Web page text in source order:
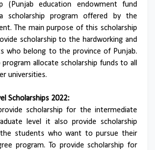
(Punjab education endowment fund
scholarship program offered by the
The main purpose of this scholarship
scholarship to the hardworking and
who belong to the province of Punjab.
program allocate scholarship funds to all
universities.
Scholarships 2022:
scholarship for the intermediate
level it also provide scholarship
students who want to pursue their
program. To provide scholarship for